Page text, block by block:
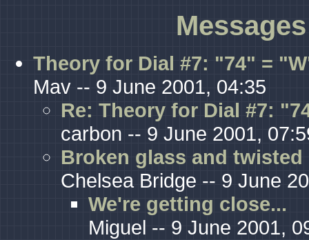
Theory for Dial #7: "74" =
Mav -- 9 June 2001, 04:35
Re: Theory for Dial #7:
carbon -- 9 June 2001,
Broken glass and twisted
Chelsea Bridge -- 9 June
We're getting close...
Miguel -- 9 June 2001,